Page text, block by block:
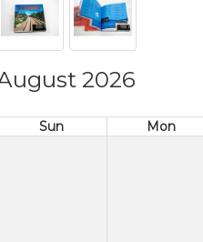
2026
Sun Mon